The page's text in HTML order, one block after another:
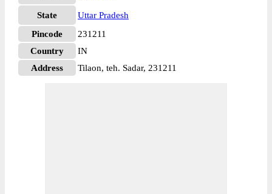
State
Uttar Pradesh
Pincode
231211
Country
IN
Address
Tilaon, teh. Sadar, 231211